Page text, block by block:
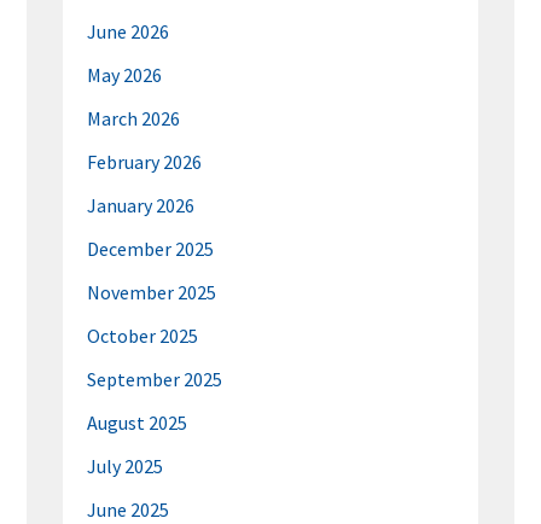
June 2026
May 2026
March 2026
February 2026
January 2026
December 2025
November 2025
October 2025
September 2025
August 2025
July 2025
June 2025